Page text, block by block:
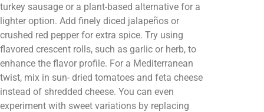
turkey sausage or a plant-based alternative for a
lighter option. Add finely diced jalapeños or
crushed red pepper for extra spice. Try using
flavored crescent rolls, such as garlic or herb, to
enhance the flavor profile. For a Mediterranean
twist, mix in sun- dried tomatoes and feta cheese
instead of shredded cheese. You can even
experiment with sweet variations by replacing